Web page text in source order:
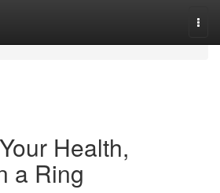
Health,
a Ring